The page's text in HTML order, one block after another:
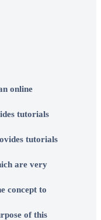
online
tutorials
tutorials
are very
concept to
of this